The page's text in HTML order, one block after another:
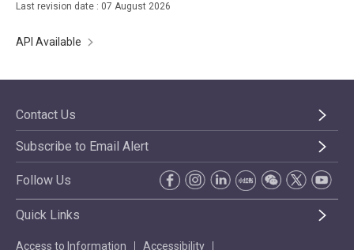
Last revision date : 07 August 2026
API Available
Contact Us
Subscribe to Email Alert
Follow Us
Quick Links
Access to Information Accessibility